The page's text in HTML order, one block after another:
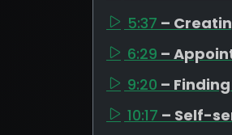
5:37 –
6:29 –
9:20 –
10:17 – Self-